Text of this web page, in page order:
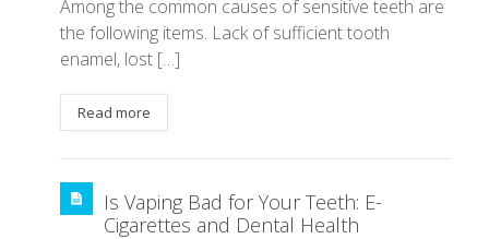
Among the common causes of sensitive teeth are
the following items. Lack of sufficient tooth
enamel, lost […]
Read more
Is Vaping Bad for Your Teeth: E-
Cigarettes and Dental Health